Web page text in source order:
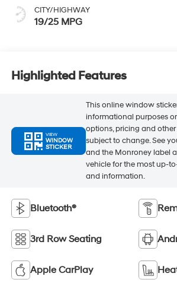
CITY/HIGHWAY
19/25 MPG
Highlighted Features
VIEW
WINDOW
STICKER
This online window
informational purposes
options, pricing and
subject to change. See
and the Monroney label
vehicle for the most up-
and information.
Bluetooth®
3rd Row Seating
Apple CarPlay